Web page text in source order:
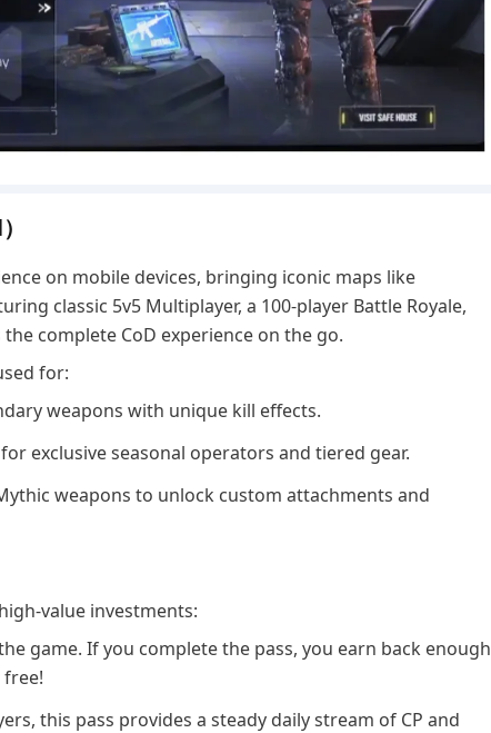
on mobile devices, bringing iconic maps like
classic 5v5 Multiplayer, a 100-player Battle Royale,
complete CoD experience on the go.
for:
weapons with unique kill effects.
exclusive seasonal operators and tiered gear.
weapons to unlock custom attachments and
value investments:
game. If you complete the pass, you earn back enough
free!
this pass provides a steady daily stream of CP and